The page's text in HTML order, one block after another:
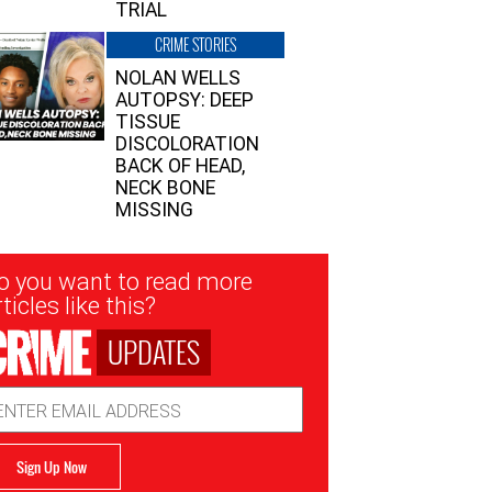
TRIAL
CRIME STORIES
NOLAN WELLS
AUTOPSY: DEEP
TISSUE
DISCOLORATION
BACK OF HEAD,
NECK BONE
MISSING
you want to read more
like this?
UPDATES
Sign Up Now